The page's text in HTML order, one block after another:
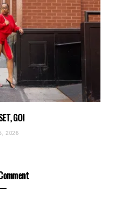
GO!
2026